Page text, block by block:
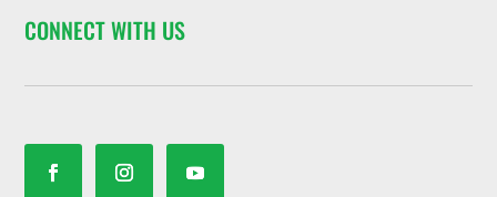
CONNECT WITH US